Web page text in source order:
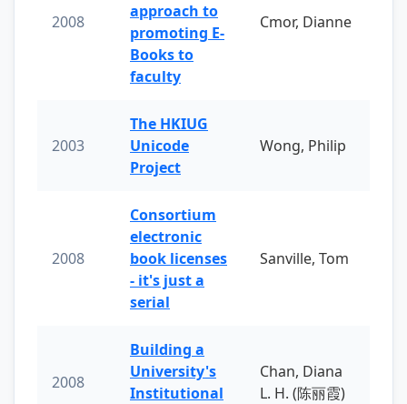
2008
approach to
promoting E-
Books to
faculty
Cmor, Dianne
2003
The HKIUG
Unicode
Project
Wong, Philip
2008
Consortium
electronic
book licenses
- it's just a
serial
Sanville, Tom
2008
Building a
University's
Institutional
Chan, Diana
L. H. (陈丽霞)